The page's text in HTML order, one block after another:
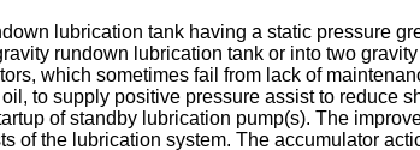
lubrication tank having a static pressure
rundown lubrication tank or into two
which sometimes fail from lack of
to supply positive pressure assist to reduce
of standby lubrication pump(s). The
of the lubrication system. The accumulator